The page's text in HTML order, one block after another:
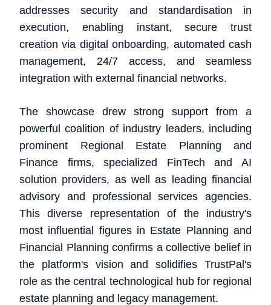
addresses security and standardisation in
execution, enabling instant, secure trust
creation via digital onboarding, automated cash
management, 24/7 access, and seamless
integration with external financial networks.
The showcase drew strong support from a
powerful coalition of industry leaders, including
prominent Regional Estate Planning and
Finance firms, specialized FinTech and AI
solution providers, as well as leading financial
advisory and professional services agencies.
This diverse representation of the industry's
most influential figures in Estate Planning and
Financial Planning confirms a collective belief in
the platform's vision and solidifies TrustPal's
role as the central technological hub for regional
estate planning and legacy management.